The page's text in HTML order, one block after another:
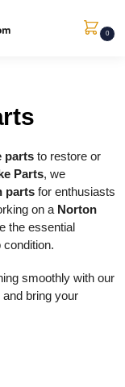
0
parts to restore or
Parts, we
parts for enthusiasts
on a Norton
the essential
smoothly with our
bring your